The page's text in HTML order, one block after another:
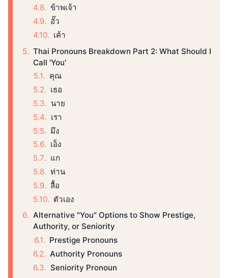
ข้าพเจ้า
อั๊ว
เค้า
Thai Pronouns Breakdown Part 2: What Should I
Call 'You'
คุณ
เธอ
นาย
เรา
มึง
เอ็ง
แก
ท่าน
ลื้อ
ตัวเอง
Alternative "You" Options to Show Prestige,
Authority, or Seniority
Prestige Pronouns
Authority Pronouns
Seniority Pronoun